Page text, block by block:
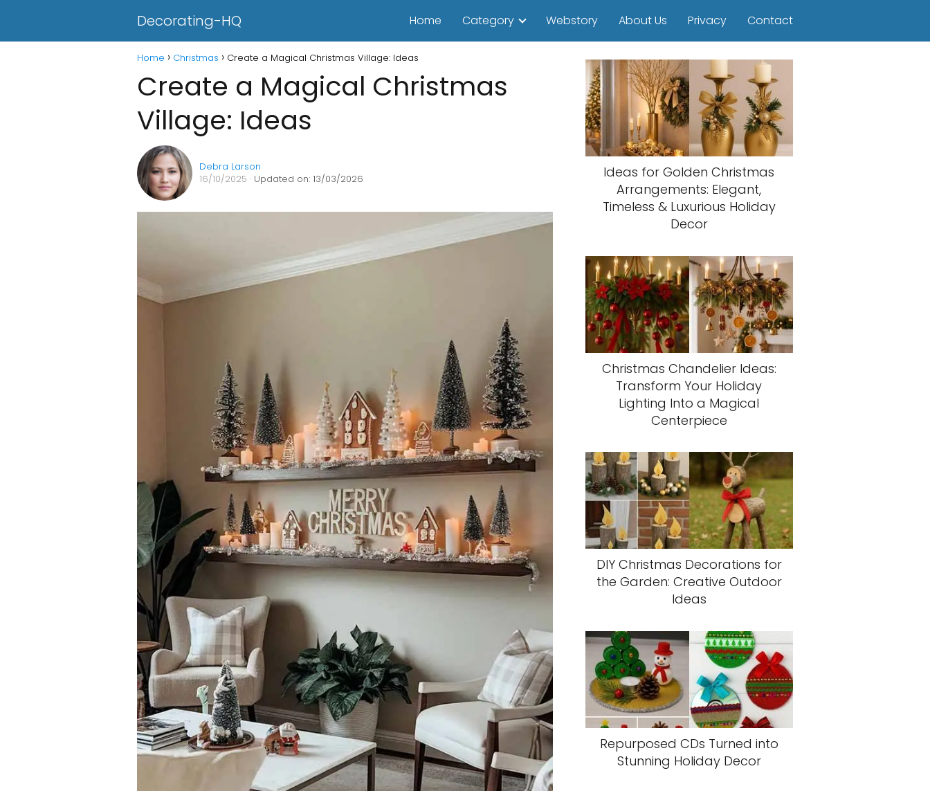
Decorating-HQ Home Category Webstory About Us Privacy Contact
Home Christmas Create a Magical Christmas Village: Ideas
Create a Magical Christmas
Village: Ideas
Debra Larson
16/10/2025 · Updated on: 13/03/2026
Ideas for Golden Christmas
Arrangements: Elegant,
Timeless & Luxurious Holiday
Decor
Christmas Chandelier Ideas:
Transform Your Holiday
Lighting Into a Magical
Centerpiece
DIY Christmas Decorations for
the Garden: Creative Outdoor
Ideas
Repurposed CDs Turned into
Stunning Holiday Decor